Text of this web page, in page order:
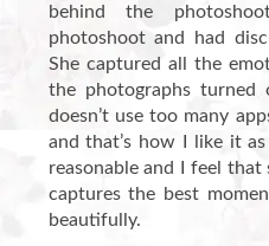
behind the
photoshoot and had
She captured all the
the photographs turned
doesn’t use too many
and that’s how I like it
reasonable and I feel that
captures the best
beautifully.